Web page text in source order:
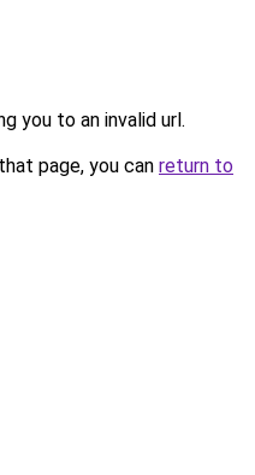
you to an invalid url.
page, you can return to